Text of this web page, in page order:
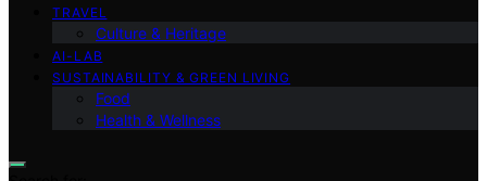
TRAVEL
Culture & Heritage
AI-LAB
SUSTAINABILITY & GREEN LIVING
Food
Health & Wellness